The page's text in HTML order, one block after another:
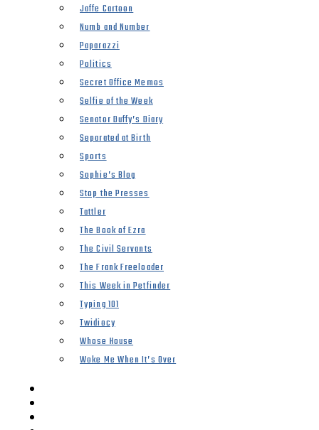
Jaffe Cartoon
Numb and Number
Paparazzi
Politics
Secret Office Memos
Selfie of the Week
Senator Duffy’s Diary
Separated at Birth
Sports
Sophie’s Blog
Stop the Presses
Tattler
The Book of Ezra
The Civil Servants
The Frank Freeloader
This Week in Petfinder
Typing 101
Twidiocy
Whose House
Woke Me When It’s Over